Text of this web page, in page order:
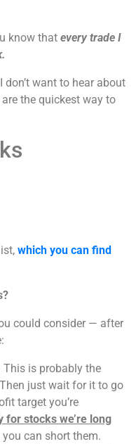
know that every trade I
don’t want to hear about
the quickest way to
which you can find
could consider — after
This is probably the
just wait for it to go
target you’re
for stocks we’re long
you can short them.